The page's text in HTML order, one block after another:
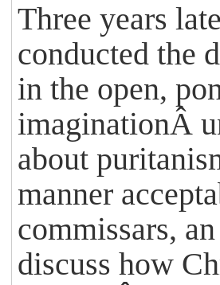
Three years
conducted the
in the open,
imaginationÂ
about
manner
commissars,
discuss how